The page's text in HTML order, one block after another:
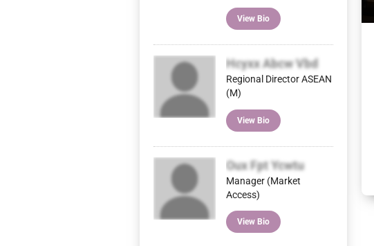
View Bio
Hcyxx Abcw Vbd
Regional Director ASEAN
(M)
View Bio
Oux Fpt Ycwtu
Manager (Market
Access)
View Bio